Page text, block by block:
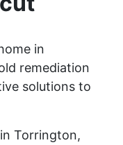
in
remediation
solutions to
Torrington,